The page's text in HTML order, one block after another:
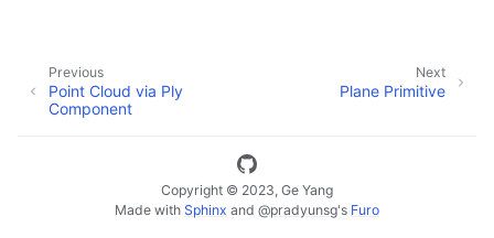
navigation of Vuer Basics
navigation of Robotics Visualizations
navigation of Physics in Mixed Reality
Next
Plane Primitive
Previous
Point Cloud via Ply
Component
Copyright © 2023, Ge Yang
Made with Sphinx and @pradyunsg's Furo